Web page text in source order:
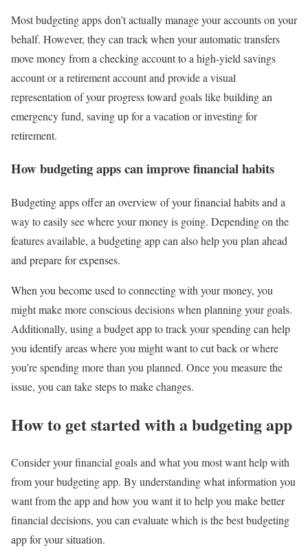
Most budgeting apps don’t actually manage your accounts on your
behalf. However, they can track when your automatic transfers
move money from a checking account to a high-yield savings
account or a retirement account and provide a visual
representation of your progress toward goals like building an
emergency fund, saving up for a vacation or investing for
retirement.
How budgeting apps can improve financial habits
Budgeting apps offer an overview of your financial habits and a
way to easily see where your money is going. Depending on the
features available, a budgeting app can also help you plan ahead
and prepare for expenses.
When you become used to connecting with your money, you
might make more conscious decisions when planning your goals.
Additionally, using a budget app to track your spending can help
you identify areas where you might want to cut back or where
you’re spending more than you planned. Once you measure the
issue, you can take steps to make changes.
How to get started with a budgeting app
Consider your financial goals and what you most want help with
from your budgeting app. By understanding what information you
want from the app and how you want it to help you make better
financial decisions, you can evaluate which is the best budgeting
app for your situation.